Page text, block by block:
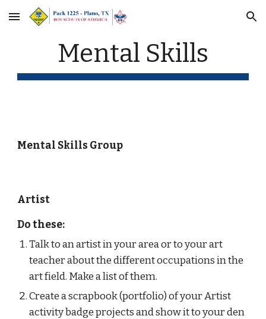
Skip to main content Skip to navigation
Mental Skills
Mental Skills Group
Artist
Do these:
Talk to an artist in your area or to your art
teacher about the different occupations in the
art field. Make a list of them.
Create a scrapbook (portfolio) of your Artist
activity badge projects and show it to your den